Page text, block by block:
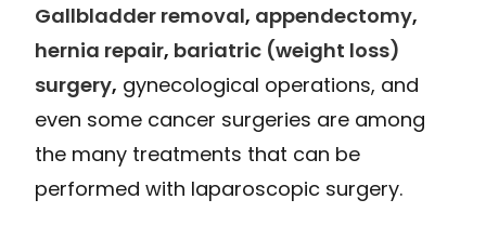
Gallbladder removal, appendectomy,
hernia repair, bariatric (weight loss)
surgery, gynecological operations, and
even some cancer surgeries are among
the many treatments that can be
performed with laparoscopic surgery.